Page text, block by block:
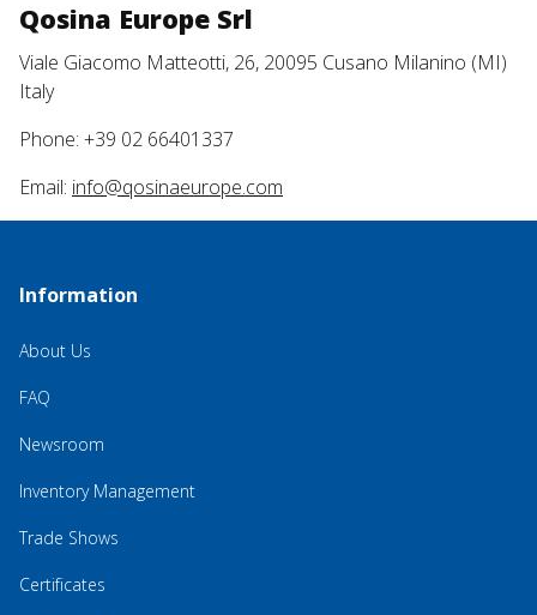
Qosina Europe Srl
Viale Giacomo Matteotti, 26, 20095 Cusano Milanino (MI)
Italy
Phone: +39 02 66401337
Email: info@qosinaeurope.com
Information
About Us
FAQ
Newsroom
Inventory Management
Trade Shows
Certificates